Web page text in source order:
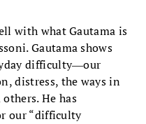
with what Gautama is
Gautama shows
difficulty―our
distress, the ways in
He has
our “difficulty